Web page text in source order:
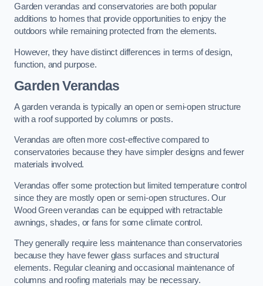
Garden verandas and conservatories are both popular
additions to homes that provide opportunities to enjoy the
outdoors while remaining protected from the elements.
However, they have distinct differences in terms of design,
function, and purpose.
Garden Verandas
A garden veranda is typically an open or semi-open structure
with a roof supported by columns or posts.
Verandas are often more cost-effective compared to
conservatories because they have simpler designs and fewer
materials involved.
Verandas offer some protection but limited temperature control
since they are mostly open or semi-open structures. Our
Wood Green verandas can be equipped with retractable
awnings, shades, or fans for some climate control.
They generally require less maintenance than conservatories
because they have fewer glass surfaces and structural
elements. Regular cleaning and occasional maintenance of
columns and roofing materials may be necessary.